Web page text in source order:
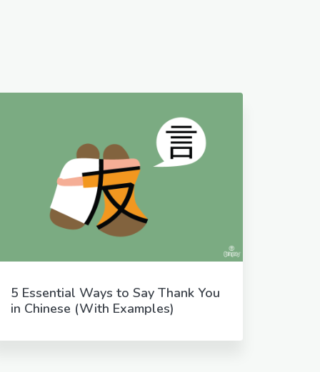
5 Essential Ways to Say Thank You
in Chinese (With Examples)